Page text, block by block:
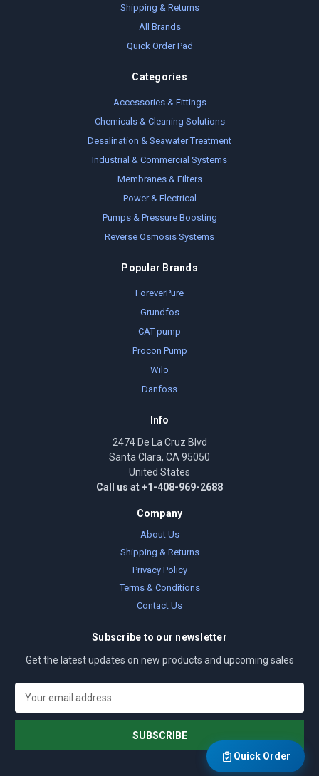
Shipping & Returns
All Brands
Quick Order Pad
Categories
Accessories & Fittings
Chemicals & Cleaning Solutions
Desalination & Seawater Treatment
Industrial & Commercial Systems
Membranes & Filters
Power & Electrical
Pumps & Pressure Boosting
Reverse Osmosis Systems
Popular Brands
ForeverPure
Grundfos
CAT pump
Procon Pump
Wilo
Danfoss
Info
2474 De La Cruz Blvd
Santa Clara, CA 95050
United States
Call us at +1-408-969-2688
Company
About Us
Shipping & Returns
Privacy Policy
Terms & Conditions
Contact Us
Subscribe to our newsletter
Get the latest updates on new products and upcoming sales
a
l
Quick Order